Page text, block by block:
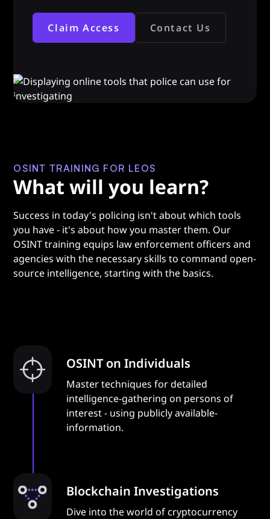
Claim Access Contact Us
OSINT TRAINING FOR LEOS
What will you learn?
Success in today's policing isn't about which tools
you have - it's about how you master them. Our
OSINT training equips law enforcement officers and
agencies with the necessary skills to command open-
source intelligence, starting with the basics.
OSINT on Individuals
Master techniques for detailed
intelligence-gathering on persons of
interest - using publicly available-
information.
Blockchain Investigations
Dive into the world of cryptocurrency